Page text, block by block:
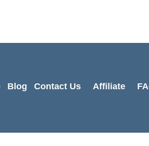
Blog Contact Us Affiliate